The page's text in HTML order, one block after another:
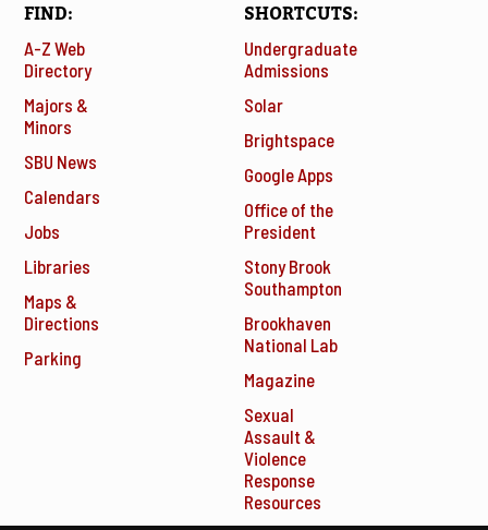
FIND
A-Z Web
Directory
Majors &
Minors
SBU News
Calendars
Jobs
Libraries
Maps &
Directions
Parking
SHORTCUTS
Undergraduate
Admissions
Solar
Brightspace
Google Apps
Office of the
President
Stony Brook
Southampton
Brookhaven
National Lab
Magazine
Sexual
Assault &
Violence
Response
Resources